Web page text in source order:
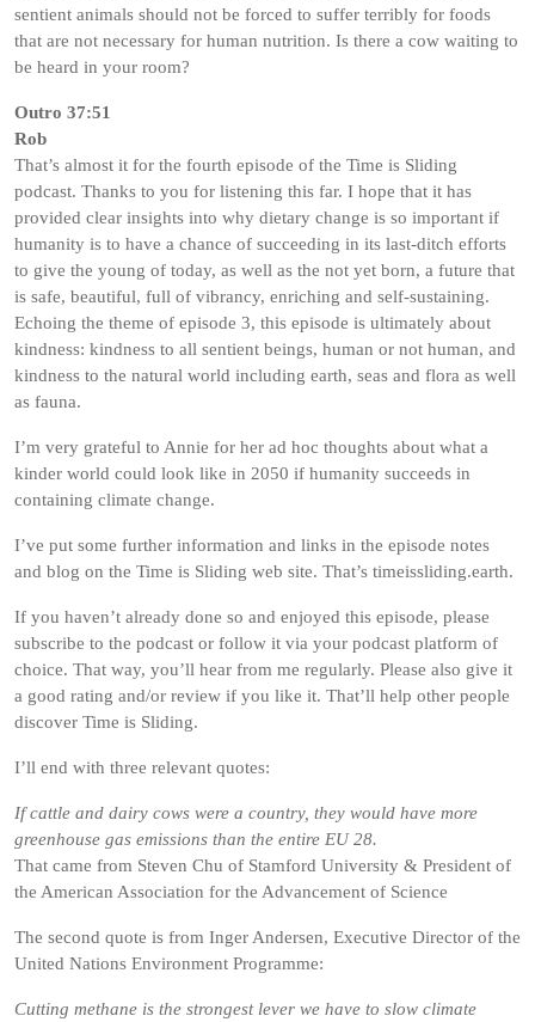
sentient animals should not be forced to suffer terribly for foods
that are not necessary for human nutrition. Is there a cow waiting to
be heard in your room?
Outro 37:51
Rob
That’s almost it for the fourth episode of the Time is Sliding
podcast. Thanks to you for listening this far. I hope that it has
provided clear insights into why dietary change is so important if
humanity is to have a chance of succeeding in its last-ditch efforts
to give the young of today, as well as the not yet born, a future that
is safe, beautiful, full of vibrancy, enriching and self-sustaining.
Echoing the theme of episode 3, this episode is ultimately about
kindness: kindness to all sentient beings, human or not human, and
kindness to the natural world including earth, seas and flora as well
as fauna.
I’m very grateful to Annie for her ad hoc thoughts about what a
kinder world could look like in 2050 if humanity succeeds in
containing climate change.
I’ve put some further information and links in the episode notes
and blog on the Time is Sliding web site. That’s timeissliding.earth.
If you haven’t already done so and enjoyed this episode, please
subscribe to the podcast or follow it via your podcast platform of
choice. That way, you’ll hear from me regularly. Please also give it
a good rating and/or review if you like it. That’ll help other people
discover Time is Sliding.
I’ll end with three relevant quotes:
If cattle and dairy cows were a country, they would have more
greenhouse gas emissions than the entire EU 28.
That came from Steven Chu of Stamford University & President of
the American Association for the Advancement of Science
The second quote is from Inger Andersen, Executive Director of the
United Nations Environment Programme:
Cutting methane is the strongest lever we have to slow climate